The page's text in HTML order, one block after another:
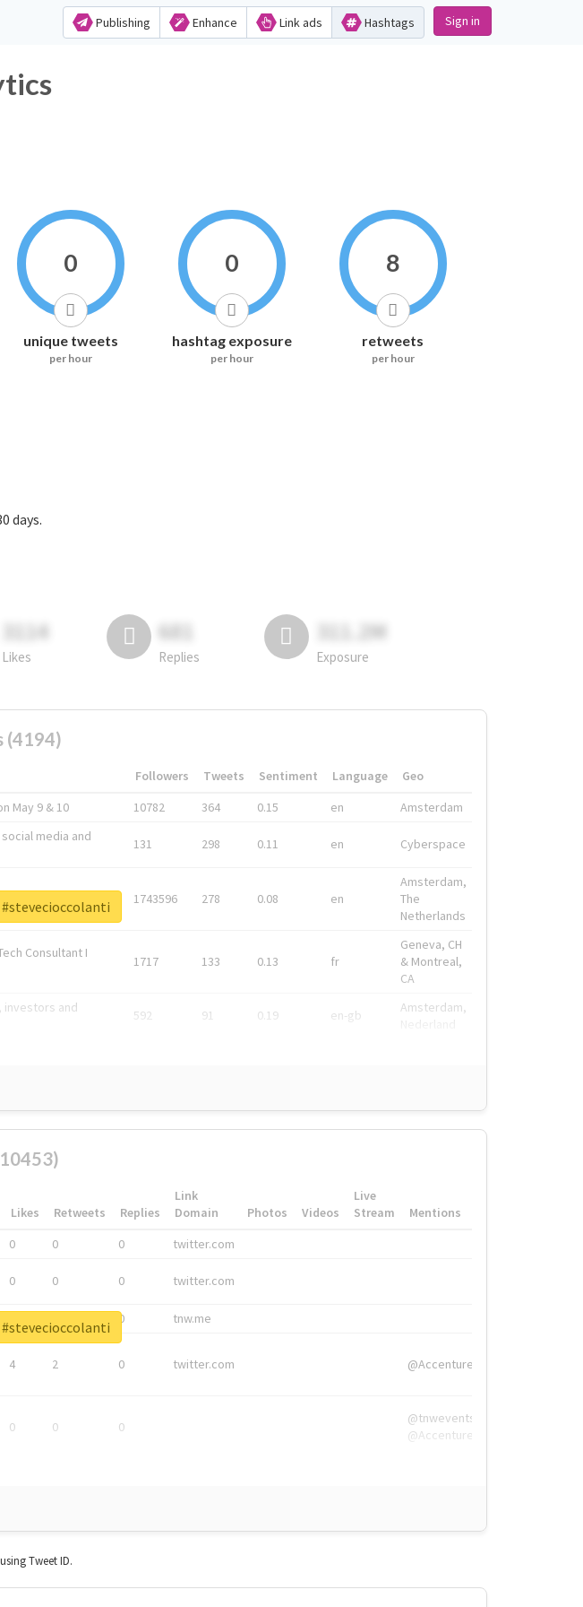
Publishing Enhance Link ads Hashtags Sign in
0
unique tweets
per hour
0
hashtag exposure
per hour
8
retweets
per hour
days.
3114
Likes
681
Replies
311.2M
Exposure
(4194)
Followers Tweets Sentiment Language
Geo
May 9 & 10 10782 364 0.15 en Amsterdam
media and
131 298 0.11 en Cyberspace
1743596 278 0.08 en
Amsterdam,
The
Netherlands
Consultant I
1717 133 0.13 fr
Geneva, CH
& Montreal,
CA
investors and
592 91 0.19 en-gb
Amsterdam,
Likes Retweets Replies
Link
Domain
Photos Videos
Live
Stream
Mentions
0 0 0 twitter.com
0 0 0 twitter.com
0 tnw.me
4 2 0 twitter.com @Accenture
0 0 0
@tnwevents,
@Accenture
Tweet ID.